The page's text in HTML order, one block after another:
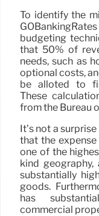
To identify the
budgeting
that 50% of
needs, such as
optional costs,
be alloted to
These
from the Bureau
It’s not a
that the
one of the
kind
substantially
goods.
has
commercial